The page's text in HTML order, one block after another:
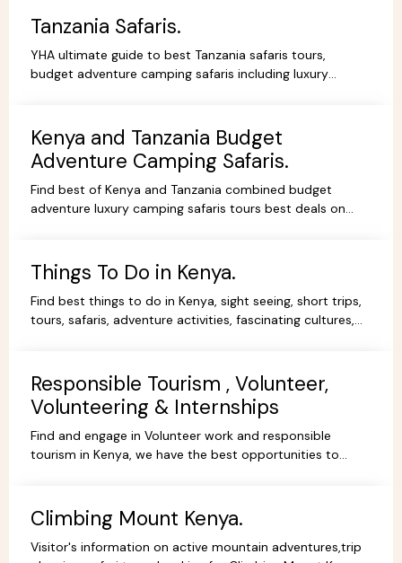
Tanzania Safaris.
YHA ultimate guide to best Tanzania safaris tours,
budget adventure camping safaris including luxury
Kenya and Tanzania Budget
Adventure Camping Safaris.
Find best of Kenya and Tanzania combined budget
adventure luxury camping safaris tours best deals on
Things To Do in Kenya.
Find best things to do in Kenya, sight seeing, short trips,
tours, safaris, adventure activities, fascinating cultures,
Responsible Tourism , Volunteer,
Volunteering & Internships
Find and engage in Volunteer work and responsible
tourism in Kenya, we have the best opportunities to
Climbing Mount Kenya.
Visitor's information on active mountain adventures,trip